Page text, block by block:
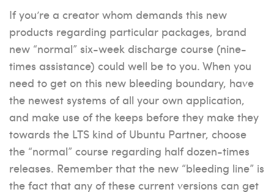
If you’re a creator whom demands this new
products regarding particular packages, brand
new “normal” six-week discharge course (nine-
times assistance) could well be to you. When you
need to get on this new bleeding boundary, have
the newest systems of all your own application,
and make use of the keeps before they make they
towards the LTS kind of Ubuntu Partner, choose
the “normal” course regarding half dozen-times
releases. Remember that the new “bleeding line” is
the fact that any of these current versions can get